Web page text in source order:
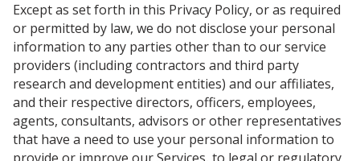
Except as set forth in this Privacy Policy, or as required
or permitted by law, we do not disclose your personal
information to any parties other than to our service
providers (including contractors and third party
research and development entities) and our affiliates,
and their respective directors, officers, employees,
agents, consultants, advisors or other representatives
that have a need to use your personal information to